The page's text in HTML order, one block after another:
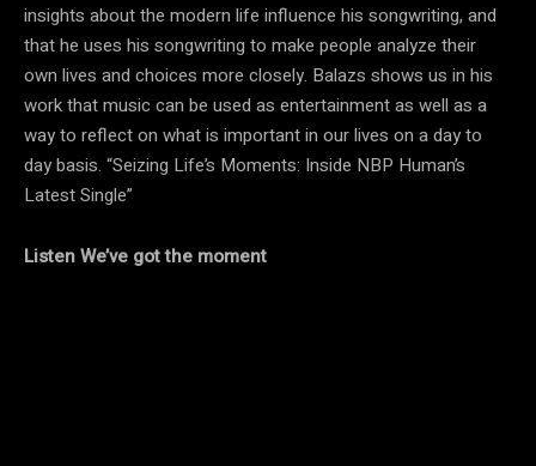
insights about the modern life influence his songwriting, and
that he uses his songwriting to make people analyze their
own lives and choices more closely. Balazs shows us in his
work that music can be used as entertainment as well as a
way to reflect on what is important in our lives on a day to
day basis. “Seizing Life’s Moments: Inside NBP Human’s
Latest Single”
Listen We’ve got the moment